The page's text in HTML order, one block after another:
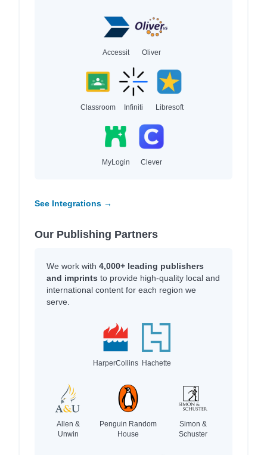
Accessit Oliver
Classroom Infiniti Libresoft
MyLogin Clever
See Integrations →
Our Publishing Partners
We work with 4,000+ leading publishers
and imprints to provide high-quality local and
international content for each region we
serve.
HarperCollins Hachette
Allen &
Unwin
Penguin Random
House
Simon &
Schuster